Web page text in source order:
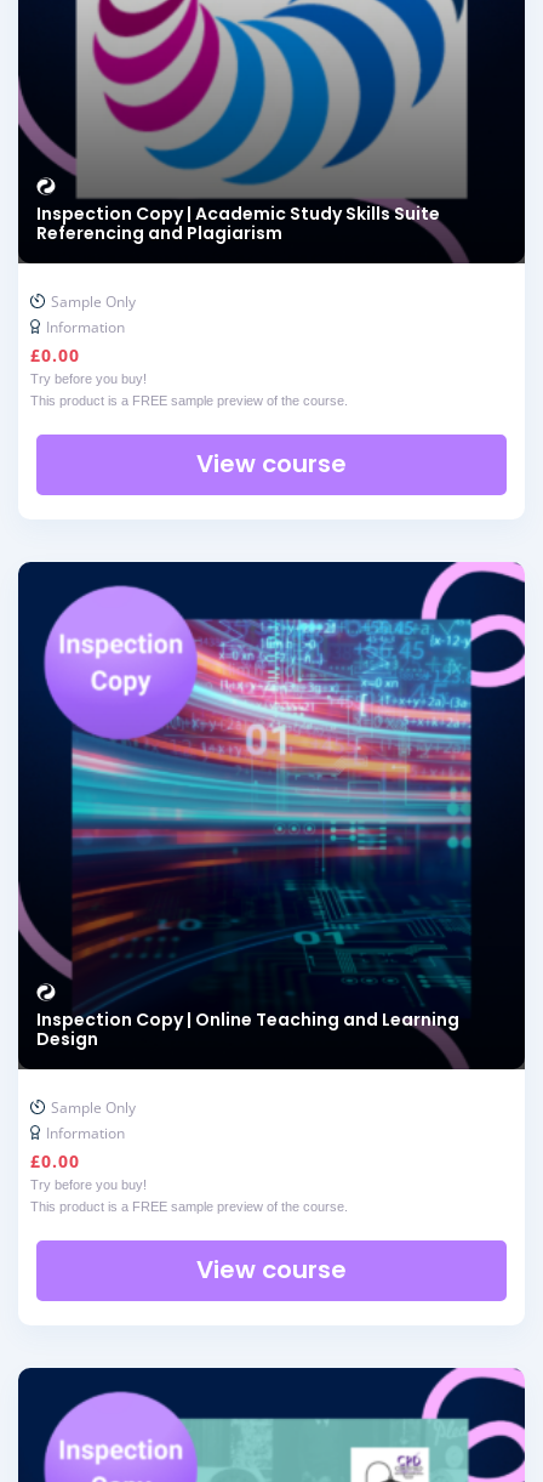
Inspection Copy | Academic Study Skills Suite
Referencing and Plagiarism
Sample Only
Information
£0.00
Try before you buy!
This product is a FREE sample preview of the course.
View course
Inspection Copy | Online Teaching and Learning
Design
Sample Only
Information
£0.00
Try before you buy!
This product is a FREE sample preview of the course.
View course